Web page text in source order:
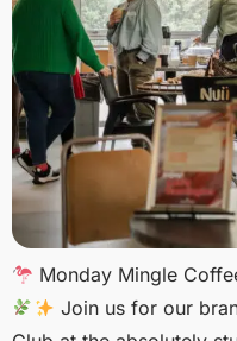
Monday Mingle
Join us for our